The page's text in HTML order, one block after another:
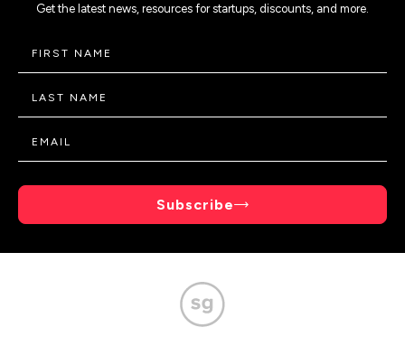
Get the latest news, resources for startups, discounts, and more.
Subscribe